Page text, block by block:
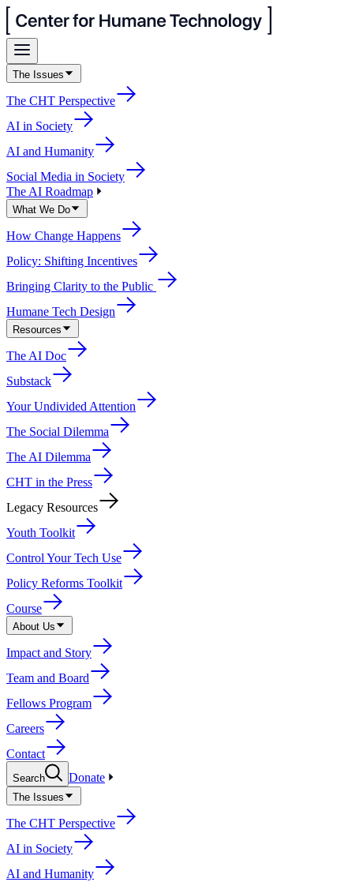
The Issues
The CHT Perspective
AI in Society
AI and Humanity
Social Media in Society
The AI Roadmap
What We Do
How Change Happens
Policy: Shifting Incentives
Bringing Clarity to the Public
Humane Tech Design
Resources
The AI Doc
Substack
Your Undivided Attention
The Social Dilemma
The AI Dilemma
CHT in the Press
Legacy Resources
Youth Toolkit
Control Your Tech Use
Policy Reforms Toolkit
Course
About Us
Impact and Story
Team and Board
Fellows Program
Careers
Contact
Search Donate
The Issues
The CHT Perspective
AI in Society
AI and Humanity